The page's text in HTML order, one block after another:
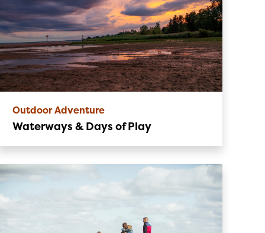
Outdoor Adventure
Waterways & Days of Play